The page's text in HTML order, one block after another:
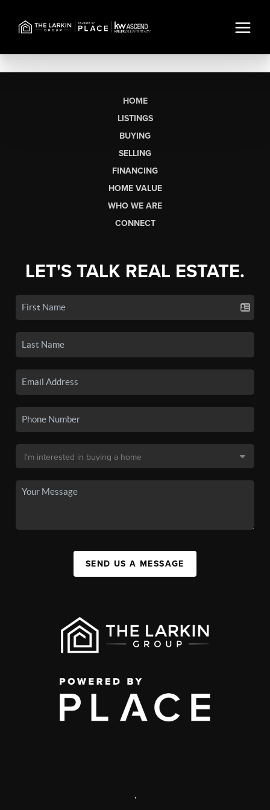
HOME
LISTINGS
BUYING
SELLING
FINANCING
HOME VALUE
WHO WE ARE
CONNECT
LET'S TALK REAL ESTATE.
SEND US A MESSAGE
,